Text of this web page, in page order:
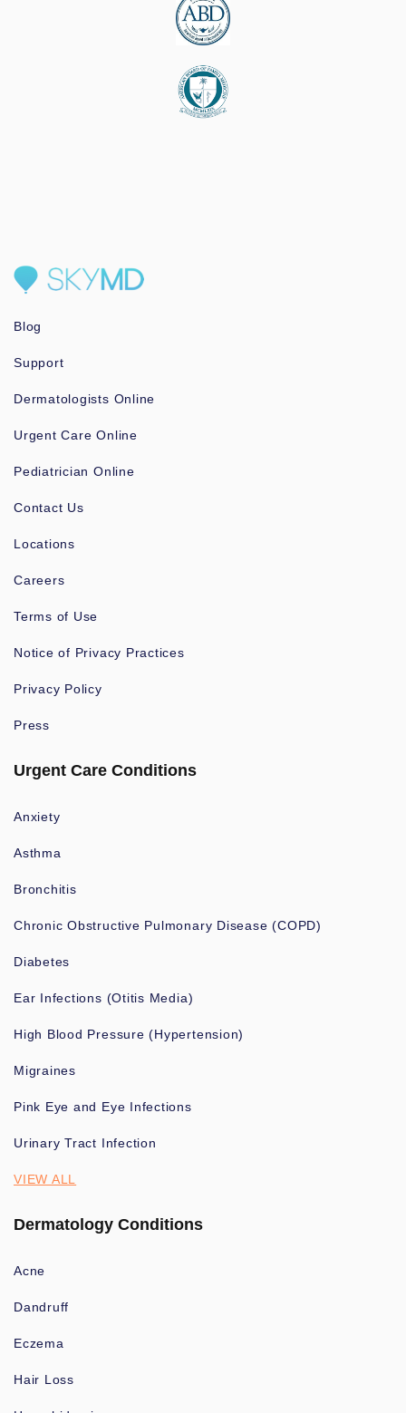
Blog
Support
Dermatologists Online
Urgent Care Online
Pediatrician Online
Contact Us
Locations
Careers
Terms of Use
Notice of Privacy Practices
Privacy Policy
Press
Urgent Care Conditions
Anxiety
Asthma
Bronchitis
Chronic Obstructive Pulmonary Disease (COPD)
Diabetes
Ear Infections (Otitis Media)
High Blood Pressure (Hypertension)
Migraines
Pink Eye and Eye Infections
Urinary Tract Infection
VIEW ALL
Dermatology Conditions
Acne
Dandruff
Eczema
Hair Loss